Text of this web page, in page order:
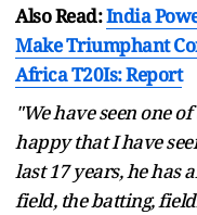
Also Read:India
Make Triumphant
Africa T20Is: Report
"We have seen one
happy that I have
last 17 years, he has
field, the batting,